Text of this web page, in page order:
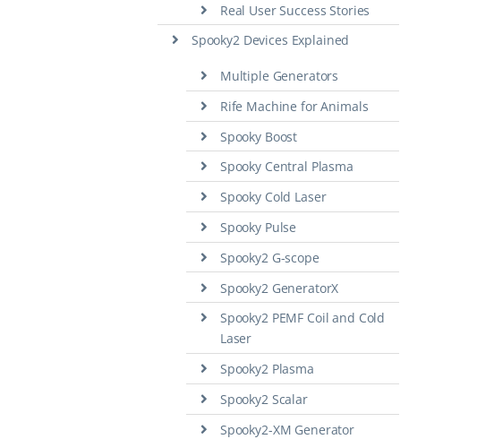
Real User Success Stories
Spooky2 Devices Explained
Multiple Generators
Rife Machine for Animals
Spooky Boost
Spooky Central Plasma
Spooky Cold Laser
Spooky Pulse
Spooky2 G-scope
Spooky2 GeneratorX
Spooky2 PEMF Coil and Cold
Laser
Spooky2 Plasma
Spooky2 Scalar
Spooky2-XM Generator